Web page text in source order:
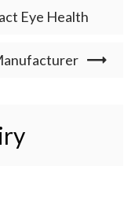
Eye Health